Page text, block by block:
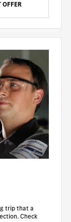
OFFER
trip that a
Check